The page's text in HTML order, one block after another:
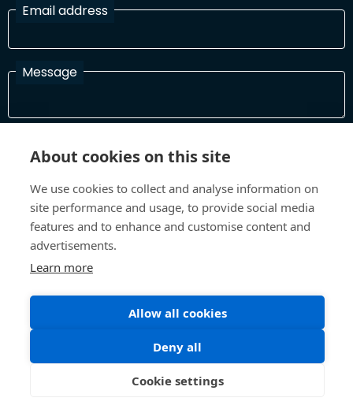
Email address
Message
In order to process your information and respond to you please
©All Rights 2026 Future Museum Project Partners
Terms and Conditions Privacy Policy
About cookies on this site
We use cookies to collect and analyse information on
site performance and usage, to provide social media
features and to enhance and customise content and
advertisements.
Learn more
Allow all cookies
Deny all
Cookie settings